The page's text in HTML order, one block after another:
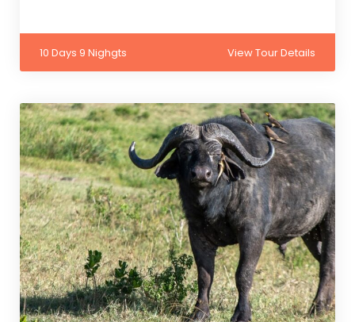
10 Days 9 Nighgts View Tour Details